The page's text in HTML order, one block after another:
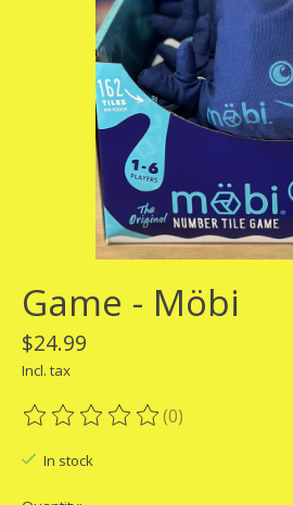
Game - Möbi
$24.99
Incl. tax
The rating of this product is
(0)
In stock